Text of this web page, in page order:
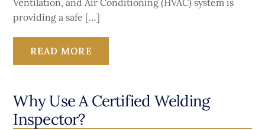
Ventilation, and Air Conditioning (HVAC) system is
providing a safe […]
READ MORE
Why Use A Certified Welding
Inspector?